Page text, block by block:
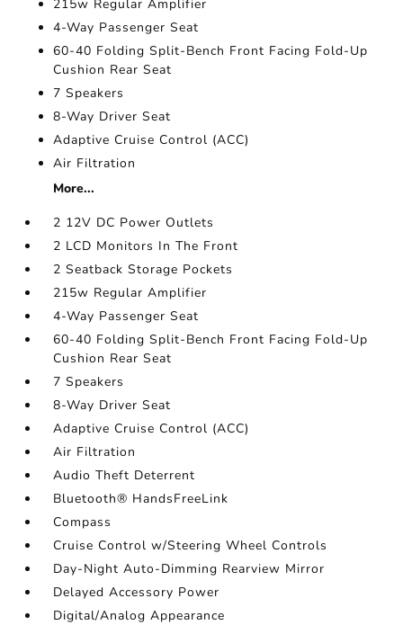
215w Regular Amplifier
4-Way Passenger Seat
60-40 Folding Split-Bench Front Facing Fold-Up
Cushion Rear Seat
7 Speakers
8-Way Driver Seat
Adaptive Cruise Control (ACC)
Air Filtration
More...
2 12V DC Power Outlets
2 LCD Monitors In The Front
2 Seatback Storage Pockets
215w Regular Amplifier
4-Way Passenger Seat
60-40 Folding Split-Bench Front Facing Fold-Up
Cushion Rear Seat
7 Speakers
8-Way Driver Seat
Adaptive Cruise Control (ACC)
Air Filtration
Audio Theft Deterrent
Bluetooth® HandsFreeLink
Compass
Cruise Control w/Steering Wheel Controls
Day-Night Auto-Dimming Rearview Mirror
Delayed Accessory Power
Digital/Analog Appearance